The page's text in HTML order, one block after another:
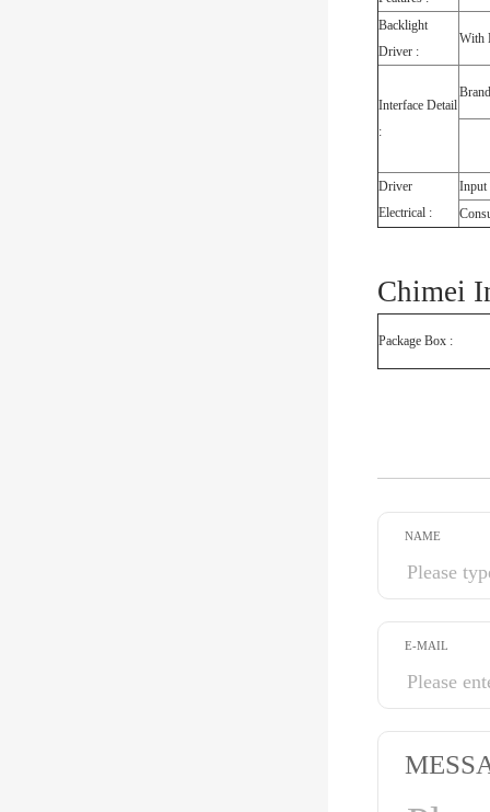
Backlight
Driver :
With
Interface Detail
:
Brand
Driver
Electrical :
Input
Chimei
Package Box :
NAME
E-MAIL